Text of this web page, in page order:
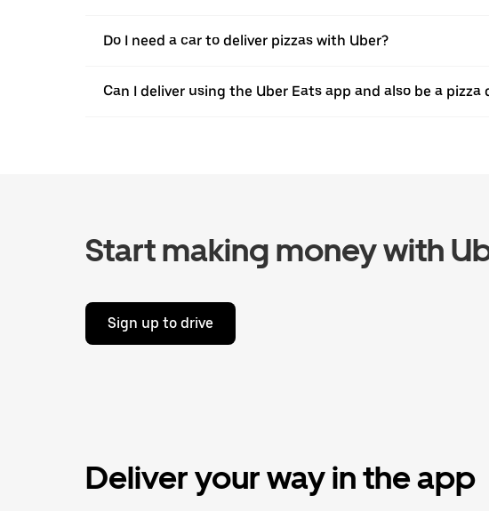
Do I need a car to deliver pizzas with Uber?
Can I deliver using the Uber Eats app and also be a
Start making money with
Sign up to drive
Deliver your way in the app